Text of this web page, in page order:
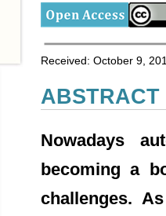
Received: October 9,
ABSTRACT
Nowadays
becoming a
challenges.